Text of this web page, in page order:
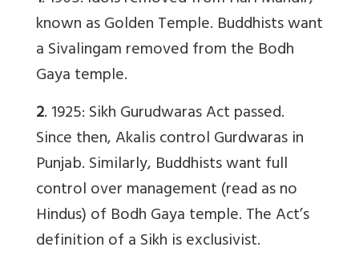
known as Golden Temple. Buddhists want
a Sivalingam removed from the Bodh
Gaya temple.
2.1925: Sikh Gurudwaras Act passed.
Since then, Akalis control Gurdwaras in
Punjab. Similarly, Buddhists want full
control over management (read as no
Hindus) of Bodh Gaya temple. The Act’s
definition of a Sikh is exclusivist.